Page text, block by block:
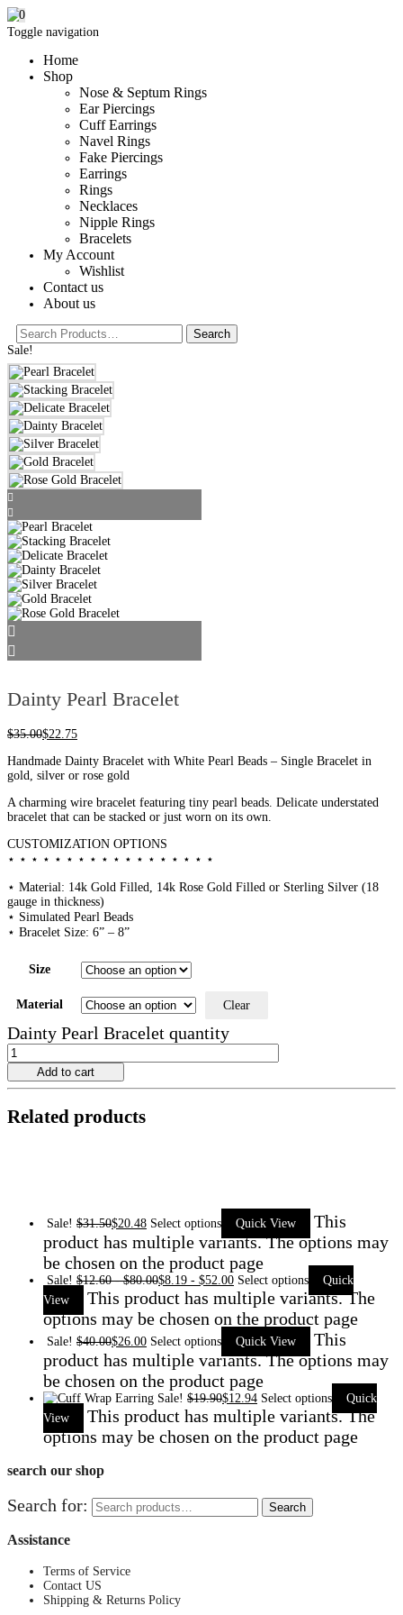
Toggle navigation
Home
Shop
Nose & Septum Rings
Ear Piercings
Cuff Earrings
Navel Rings
Fake Piercings
Earrings
Rings
Necklaces
Nipple Rings
Bracelets
My Account
Wishlist
Contact us
About us
0
Sale!
Dainty Pearl Bracelet
$35.00$22.75
Handmade Dainty Bracelet with White Pearl Beads – Single Bracelet in
gold, silver or rose gold
A charming wire bracelet featuring tiny pearl beads. Delicate understated
bracelet that can be stacked or just worn on its own.
CUSTOMIZATION OPTIONS
⋆ ⋆ ⋆ ⋆ ⋆ ⋆ ⋆ ⋆ ⋆ ⋆ ⋆ ⋆ ⋆ ⋆ ⋆ ⋆ ⋆ ⋆
⋆ Material: 14k Gold Filled, 14k Rose Gold Filled or Sterling Silver (18
gauge in thickness)
⋆ Simulated Pearl Beads
⋆ Bracelet Size: 6” – 8”
Size
Material Clear
Dainty Pearl Bracelet quantity
Add to cart
Related products
Sale! $31.50$20.48 Select options Quick View
This
product has multiple variants. The options may
be chosen on the product page
Sale! $12.60-$80.00$8.19 - $52.00 Select options
Quick
View
This product has multiple variants. The
options may be chosen on the product page
Sale! $40.00$26.00 Select options Quick View
This
product has multiple variants. The options may
be chosen on the product page
Sale! $19.90$12.94 Select options
Quick
View
This product has multiple variants. The
options may be chosen on the product page
search our shop
Search for: Search
Assistance
Terms of Service
Contact US
Shipping & Returns Policy